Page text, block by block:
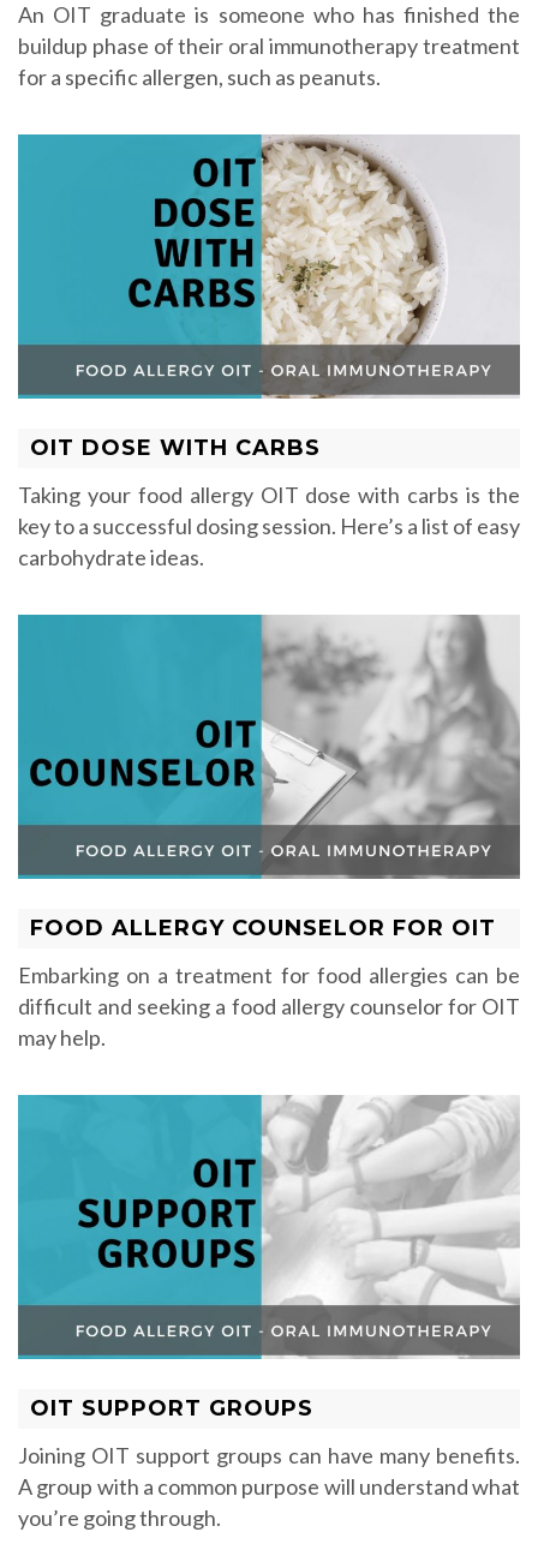
An OIT graduate is someone who has finished the
buildup phase of their oral immunotherapy treatment
for a specific allergen, such as peanuts.
OIT DOSE WITH CARBS
Taking your food allergy OIT dose with carbs is the
key to a successful dosing session. Here’s a list of easy
carbohydrate ideas.
FOOD ALLERGY COUNSELOR FOR OIT
Embarking on a treatment for food allergies can be
difficult and seeking a food allergy counselor for OIT
may help.
OIT SUPPORT GROUPS
Joining OIT support groups can have many benefits.
A group with a common purpose will understand what
you’re going through.